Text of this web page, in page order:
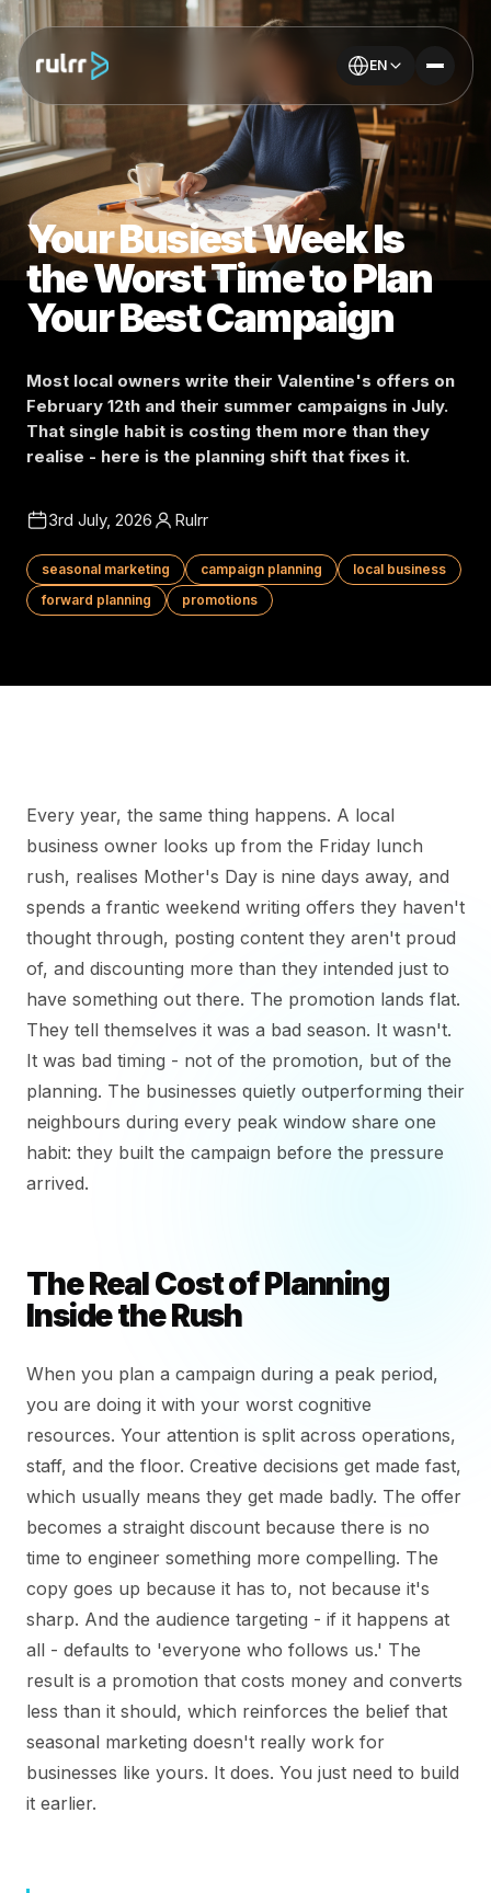
EN
Your Busiest Week Is
the Worst Time to Plan
Your Best Campaign
Most local owners write their Valentine's offers on
February 12th and their summer campaigns in July.
That single habit is costing them more than they
realise - here is the planning shift that fixes it.
3rd July, 2026 Rulrr
seasonal marketing campaign planning
local business
forward planning
promotions
Every year, the same thing happens. A local
business owner looks up from the Friday lunch
rush, realises Mother's Day is nine days away, and
spends a frantic weekend writing offers they haven't
thought through, posting content they aren't proud
of, and discounting more than they intended just to
have something out there. The promotion lands flat.
They tell themselves it was a bad season. It wasn't.
It was bad timing - not of the promotion, but of the
planning. The businesses quietly outperforming their
neighbours during every peak window share one
habit: they built the campaign before the pressure
arrived.
The Real Cost of Planning
Inside the Rush
When you plan a campaign during a peak period,
you are doing it with your worst cognitive
resources. Your attention is split across operations,
staff, and the floor. Creative decisions get made fast,
which usually means they get made badly. The offer
becomes a straight discount because there is no
time to engineer something more compelling. The
copy goes up because it has to, not because it's
sharp. And the audience targeting - if it happens at
all - defaults to 'everyone who follows us.' The
result is a promotion that costs money and converts
less than it should, which reinforces the belief that
seasonal marketing doesn't really work for
businesses like yours. It does. You just need to build
it earlier.